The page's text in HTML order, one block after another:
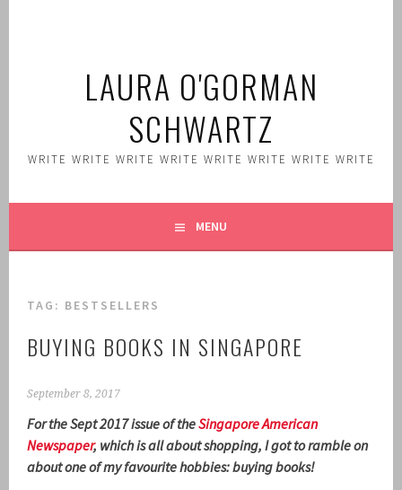
LAURA O'GORMAN
SCHWARTZ
WRITE WRITE WRITE WRITE WRITE WRITE WRITE WRITE
MENU
TAG: BESTSELLERS
BUYING BOOKS IN SINGAPORE
September 8, 2017
For the Sept 2017 issue of theSingapore American
Newspaper, which is all about shopping, I got to ramble on
about one of my favourite hobbies: buying books!